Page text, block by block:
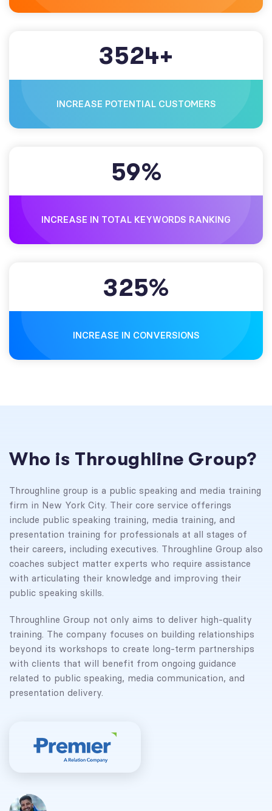
3524+
INCREASE POTENTIAL CUSTOMERS
59%
INCREASE IN TOTAL KEYWORDS RANKING
325%
INCREASE IN CONVERSIONS
Who is Throughline Group?
Throughline group is a public speaking and media training
firm in New York City. Their core service offerings
include public speaking training, media training, and
presentation training for professionals at all stages of
their careers, including executives. Throughline Group also
coaches subject matter experts who require assistance
with articulating their knowledge and improving their
public speaking skills.
Throughline Group not only aims to deliver high-quality
training. The company focuses on building relationships
beyond its workshops to create long-term partnerships
with clients that will benefit from ongoing guidance
related to public speaking, media communication, and
presentation delivery.